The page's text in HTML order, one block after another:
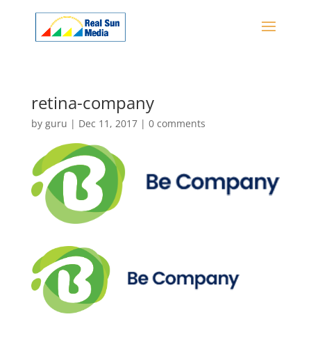
retina-company
by guru | Dec 11, 2017| 0 comments